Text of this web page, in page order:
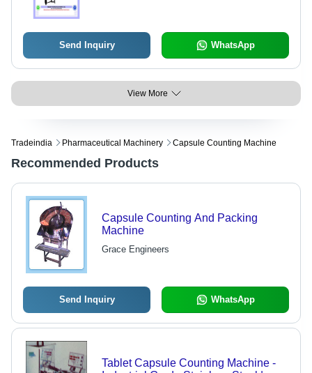
Send Inquiry WhatsApp
View More
Tradeindia Pharmaceutical Machinery Capsule Counting Machine
Recommended Products
Capsule Counting And Packing
Machine
Grace Engineers
Send Inquiry WhatsApp
Tablet Capsule Counting Machine -